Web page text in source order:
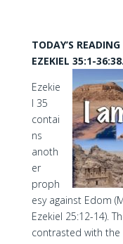
TODAY’S
EZEKIEL 35:1-36:38.
Ezekie
l 35
contai
ns
anoth
er
proph
esy against Edom
Ezekiel 25:12-14).
contrasted with the